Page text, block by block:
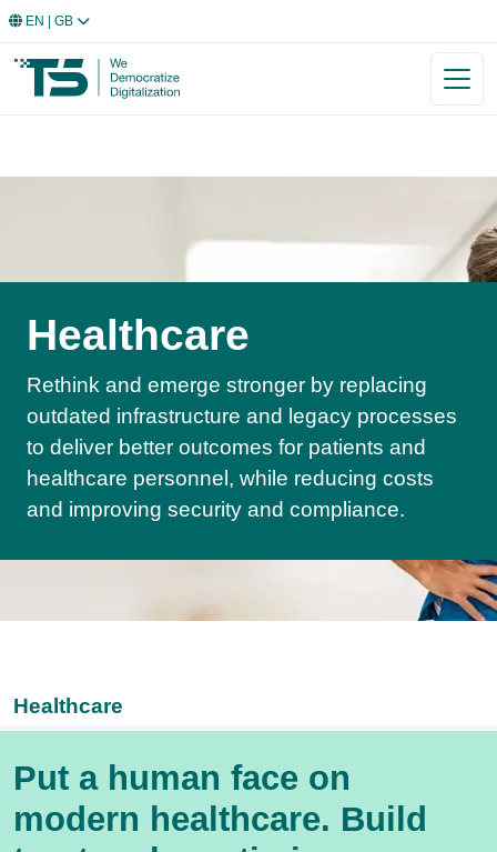
EN | GB
Healthcare
Rethink and emerge stronger by replacing
outdated infrastructure and legacy processes
to deliver better outcomes for patients and
healthcare personnel, while reducing costs
and improving security and compliance.
Healthcare
Put a human face on
modern healthcare. Build